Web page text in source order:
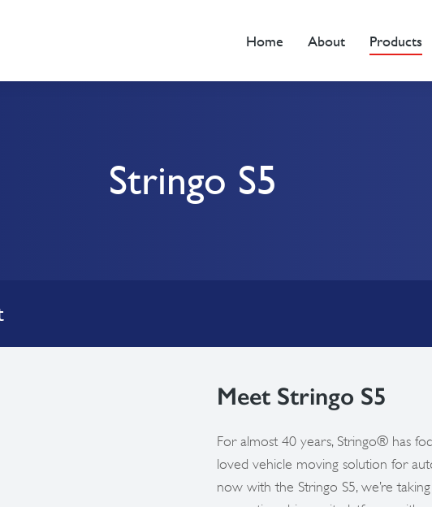
Home About Products
Stringo S5
Meet Stringo S5
For almost 40 years, Stringo® has
loved vehicle moving solution for
now with the Stringo S5, we’re